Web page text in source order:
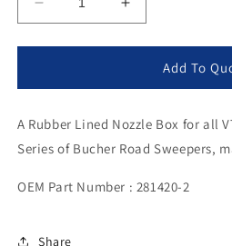
Decrease
quantity
for
Box
Rubber
Lined
Increase
quantity
for
Nozzle
Box
Rubber
Lined
Add To
A Rubber Lined Nozzle Box for all
Series of Bucher Road Sweepers,
OEM Part Number : 281420-2
Share